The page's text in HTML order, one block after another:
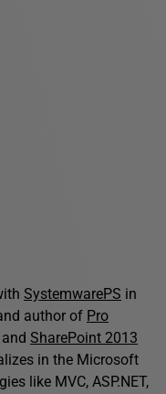
SystemwarePS in
author of Pro
and SharePoint 2013
in the Microsoft
like MVC, ASP.NET,